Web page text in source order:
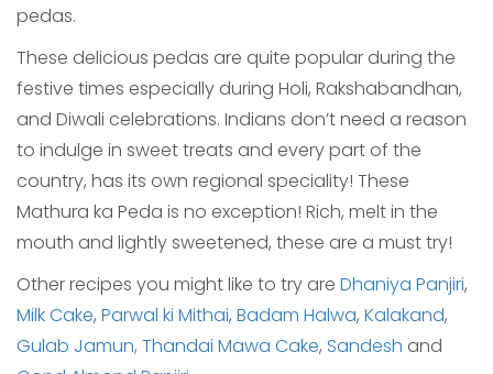
pedas.
These delicious pedas are quite popular during the
festive times especially during Holi, Rakshabandhan,
and Diwali celebrations. Indians don’t need a reason
to indulge in sweet treats and every part of the
country, has its own regional speciality! These
Mathura ka Peda is no exception! Rich, melt in the
mouth and lightly sweetened, these are a must try!
Other recipes you might like to try are Dhaniya Panjiri,
Milk Cake, Parwal ki Mithai, Badam Halwa, Kalakand,
Gulab Jamun, Thandai Mawa Cake, Sandesh and